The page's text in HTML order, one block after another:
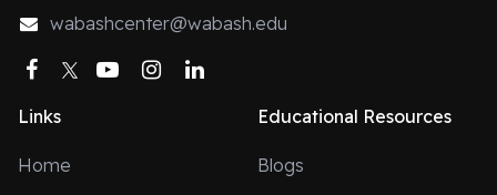
wabashcenter@wabash.edu
Facebook
TwitterYouTubeInstagram
Links
Home
Educational Resources
Blogs